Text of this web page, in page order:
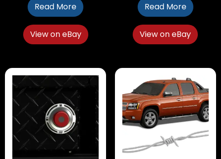
Read More
View on eBay
Read More
View on eBay